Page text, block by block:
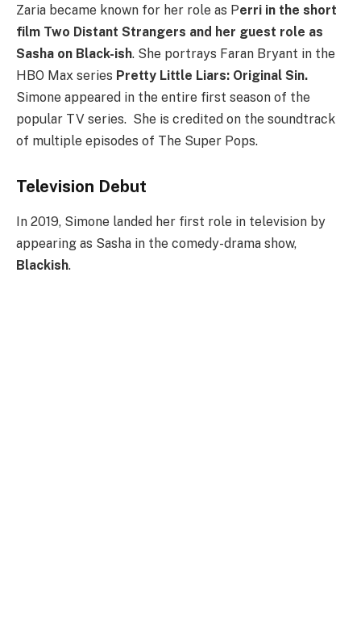
Zaria became known for her role as Perri in the short
film Two Distant Strangers and her guest role as
Sasha on Black-ish. She portrays Faran Bryant in the
HBO Max series Pretty Little Liars: Original Sin.
Simone appeared in the entire first season of the
popular TV series. She is credited on the soundtrack
of multiple episodes of The Super Pops.
Television Debut
In 2019, Simone landed her first role in television by
appearing as Sasha in the comedy-drama show,
Blackish.